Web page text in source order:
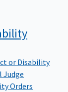
or Disability
Judge
Orders